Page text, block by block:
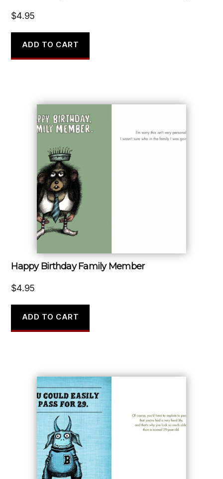
$4.95
ADD TO CART
Happy Birthday Family Member
$4.95
ADD TO CART